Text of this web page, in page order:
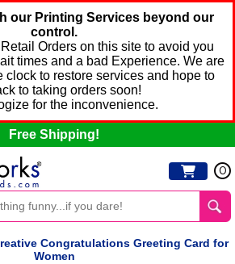
our Printing Services beyond our
control.
Orders on this site to avoid you
times and a bad Experience. We are
clock to restore services and hope to
to taking orders soon!
for the inconvenience.
Free Shipping!
0
Congratulations Greeting Card for
Women